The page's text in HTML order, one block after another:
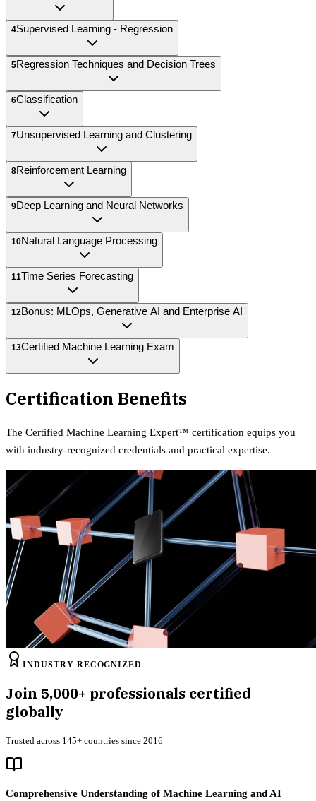
4Supervised Learning - Regression
5Regression Techniques and Decision Trees
6Classification
7Unsupervised Learning and Clustering
8Reinforcement Learning
9Deep Learning and Neural Networks
10Natural Language Processing
11Time Series Forecasting
12Bonus: MLOps, Generative AI and Enterprise AI
13Certified Machine Learning Exam
Certification Benefits
The Certified Machine Learning Expert™ certification equips you
with industry-recognized credentials and practical expertise.
INDUSTRY RECOGNIZED
Join 5,000+ professionals certified
globally
Trusted across 145+ countries since 2016
Comprehensive Understanding of Machine Learning and AI